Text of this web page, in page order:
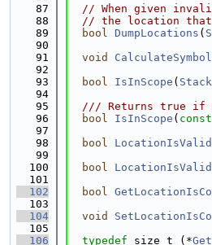
   87
// When given
   88
// the location that
   89
bool DumpLocations (
   90
   91
void
   92
   93
bool IsInScope (
   94
   95
/// Returns true if
   96
bool IsInScope ( const
   97
   98
bool
   99
  100
bool
  101
  102
bool
  103
  104
void
  105
  106
typedef size_t (*